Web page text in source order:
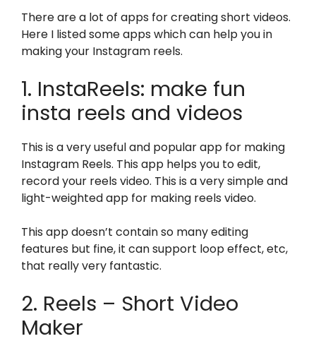
There are a lot of apps for creating short videos.
Here I listed some apps which can help you in
making your Instagram reels.
1. InstaReels: make fun
insta reels and videos
This is a very useful and popular app for making
Instagram Reels. This app helps you to edit,
record your reels video. This is a very simple and
light-weighted app for making reels video.
This app doesn’t contain so many editing
features but fine, it can support loop effect, etc,
that really very fantastic.
2. Reels – Short Video
Maker